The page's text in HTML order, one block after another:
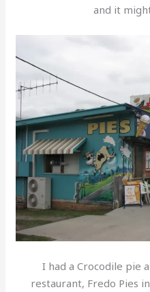
and it
I had a Crocodile pie
restaurant, Fredo Pies